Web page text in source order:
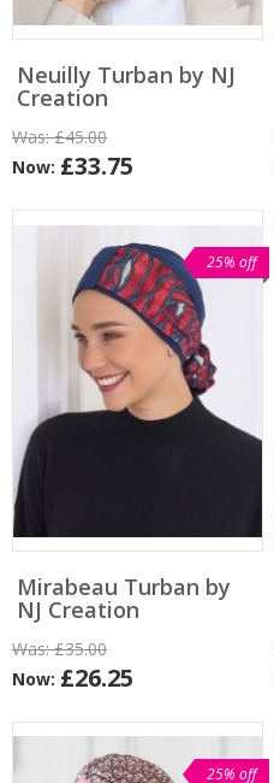
Neuilly Turban by NJ
Creation
Was:£45.00
Now: £33.75
25% off
Mirabeau Turban by
NJ Creation
Was:£35.00
Now: £26.25
25% off